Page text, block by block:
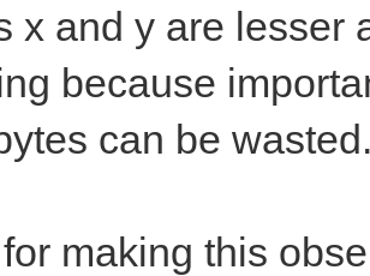
x and y are lesser
because
can be
making this